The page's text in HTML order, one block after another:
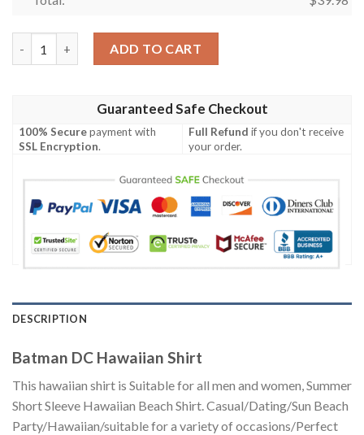
ADD TO CART
Guaranteed Safe Checkout
100% Securepayment with
SSL Encryption.
Full Refund if you don't receive
your order.
DESCRIPTION
Batman DC Hawaiian Shirt
This hawaiian shirt is Suitable for all men and women, Summer
Short Sleeve Hawaiian Beach Shirt. Casual/Dating/Sun Beach
Party/Hawaiian/suitable for a variety of occasions/Perfect